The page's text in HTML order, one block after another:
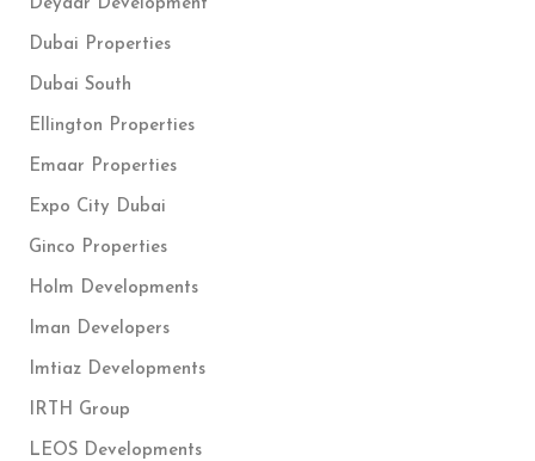
Deyaar Development
Dubai Properties
Dubai South
Ellington Properties
Emaar Properties
Expo City Dubai
Ginco Properties
Holm Developments
Iman Developers
Imtiaz Developments
IRTH Group
LEOS Developments